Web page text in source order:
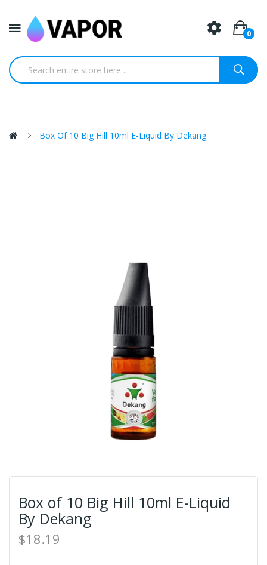
0
Box Of 10 Big Hill 10ml E-Liquid By Dekang
Box of 10 Big Hill 10ml E-Liquid
By Dekang
$18.19